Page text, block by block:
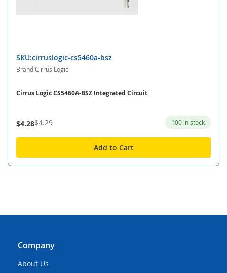
SKU:cirruslogic-cs5460a-bsz
Brand:Cirrus Logic
Cirrus Logic CS5460A-BSZ Integrated Circuit
$4.28$4.29 100 in stock
Add to Cart
Company
About Us